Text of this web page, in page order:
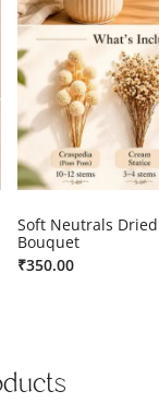
Soft Neutrals
Bouquet
₹350.00